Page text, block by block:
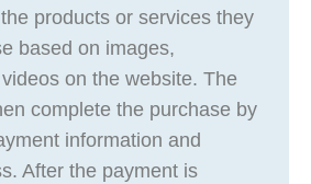
products or services they
based on images,
on the website. The
complete the purchase by
information and
After the payment is